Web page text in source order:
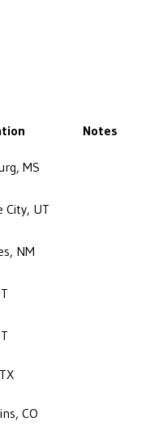
Notes
MS
City, UT
NM
CO